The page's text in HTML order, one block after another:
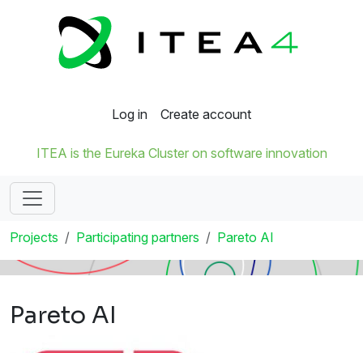
Log in Create account
ITEA is the Eureka Cluster on software innovation
Projects Participating partners Pareto AI
Pareto AI